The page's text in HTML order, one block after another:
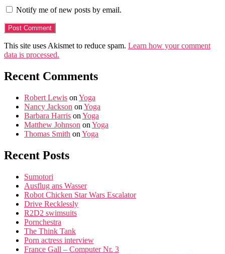
Notify me of new posts by email.
This site uses Akismet to reduce spam. Learn how your comment
data is processed.
Recent Comments
Robert Lewis on Yoga
Nancy Jackson on Yoga
Barbara Harris on Yoga
Matthew Johnson on Yoga
Thomas Smith on Yoga
Recent Posts
Sumotori
Ausflug ans Wasser
Robot Chicken Star Wars Escalator
Drive Recklessly
R2D2 swimsuits
Pornchestra
The Think Tank
Porn actress interview
France Gall – Computer Nr. 3